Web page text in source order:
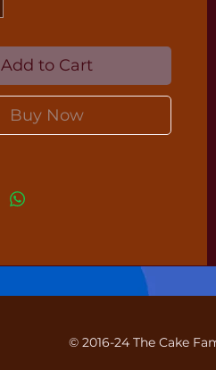
Add to Cart
Buy Now
© 2016-24 The Cake